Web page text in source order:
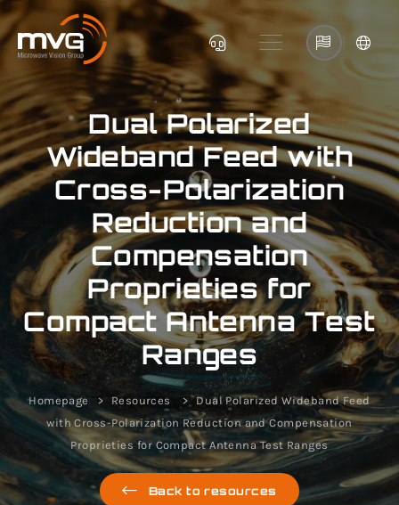
|
Dual Polarized
Wideband Feed with
Cross-Polarization
Reduction and
Compensation
Proprieties for
Compact Antenna Test
Ranges
Homepage Resources
Dual Polarized Wideband Feed
with Cross-Polarization Reduction and Compensation
Proprieties for Compact Antenna Test Ranges
Back to resources